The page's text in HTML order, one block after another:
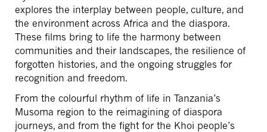
explores the interplay between people, culture, and
the environment across Africa and the diaspora.
These films bring to life the harmony between
communities and their landscapes, the resilience of
forgotten histories, and the ongoing struggles for
recognition and freedom.
From the colourful rhythm of life in Tanzania’s
Musoma region to the reimagining of diaspora
journeys, and from the fight for the Khoi people’s